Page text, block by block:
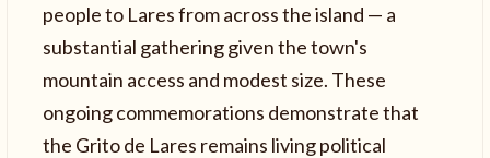
people to Lares from across the island — a
substantial gathering given the town's
mountain access and modest size. These
ongoing commemorations demonstrate that
the Grito de Lares remains living political